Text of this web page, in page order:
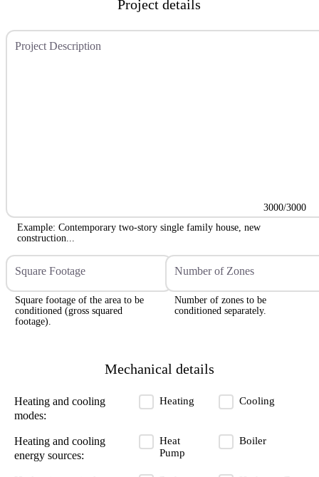
Project details
Project Description
3000/3000
Example: Contemporary two-story single family house, new
construction...
Square Footage
Square footage of the area to be
conditioned (gross squared
footage).
Number of Zones
Number of zones to be
conditioned separately.
Mechanical details
Heating and cooling
modes:
Heating Cooling
Heating and cooling
energy sources:
Heat
Pump
Boiler